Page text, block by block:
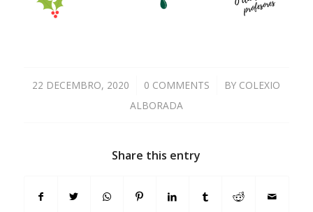
22 DECEMBRO, 2020
/ 0 COMMENTS
/ BY COLEXIO
ALBORADA
Share this entry